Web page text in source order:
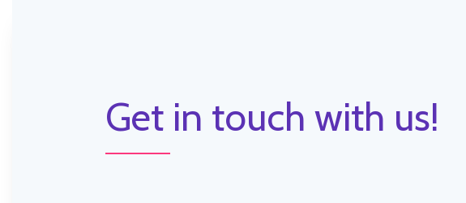
Get in touch with us!